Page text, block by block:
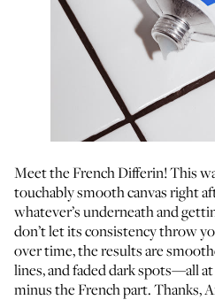
Meet the French Differin! This
touchably smooth canvas right
whatever’s underneath and
don’t let its consistency throw
over time, the results are
lines, and faded dark spots—all
minus the French part. Thanks,